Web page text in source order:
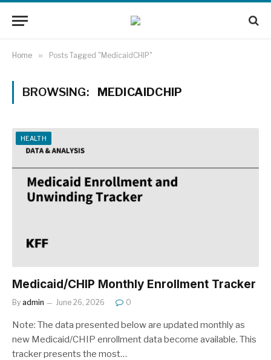
Home » Posts Tagged "MedicaidCHIP"
BROWSING: MEDICAIDCHIP
HEALTH
Medicaid/CHIP Monthly Enrollment Tracker
By admin June 26, 2026 0
Note: The data presented below are updated monthly as
new Medicaid/CHIP enrollment data become available. This
tracker presents the most…